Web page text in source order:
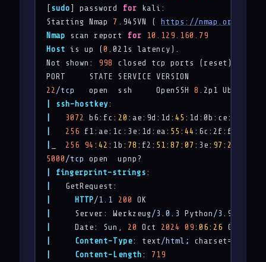
sudo ] password for kali:
Starting Nmap 7 .94SVN ( https://nmap.org
Nmap scan report for
10.129.160.79
Host is up (0 .021s latency).
Not shown: 998
closed tcp ports (reset)
22 /tcp
   open  ssh     OpenSSH
8 .2p1 Ubuntu
ssh-hostkey
3072 b6:fc :20 :ae:9d:1d :45 :1d:0b:ce:d9:d0
256 f1:ae:1c:3e:1d:ea :55 :44 :6c:2f:f2
256 94 :42 :1b :78 :f2 :51 :87 :07 :3e :97 :26
5000 /tcp
fingerprint-strings
HTTP/1.1 200
     Server: Werkzeug
/3.0.3 Python /3.9.5
     Date: Sun,
20 Oct 2024 09 :06 :26
Content-Type: text /html ;
Content-Length : 719